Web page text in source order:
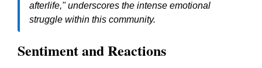
afterlife," underscores the intense emotional
struggle within this community.
Sentiment and Reactions